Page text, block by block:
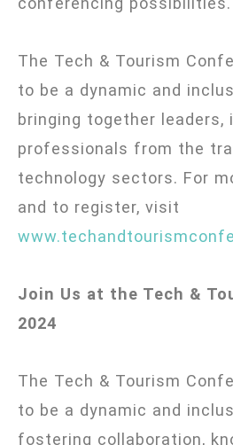
The Tech & Tourism
to be a dynamic and
bringing together leaders,
professionals from the
technology sectors. For
and to register, visit
Join Us at the Tech &
2024
The Tech & Tourism
to be a dynamic and
fostering collaboration,